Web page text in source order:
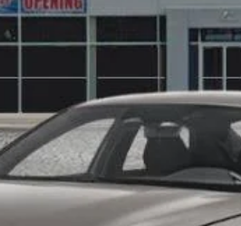
Personalize My Payment